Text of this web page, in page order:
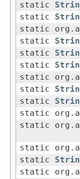
static
static
static
static
static
static
static
static
static
static
static
static
static
static